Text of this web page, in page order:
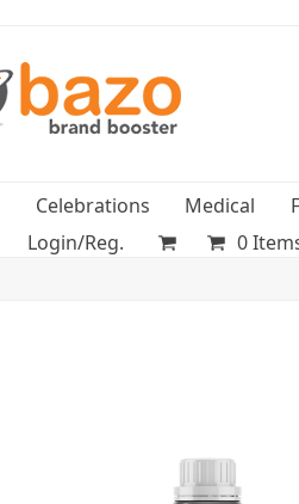
Celebrations Medical
Login/Reg. 0